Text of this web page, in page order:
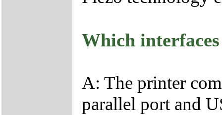
Which
A: The printer
parallel port and